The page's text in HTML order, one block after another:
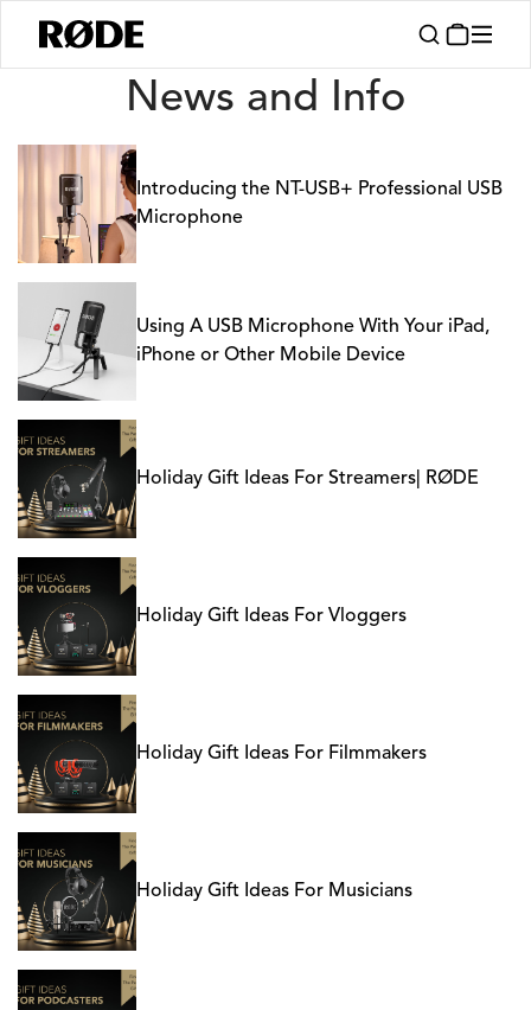
News
News and Info
Introducing the NT-USB+ Professional USB
Microphone
Using A USB Microphone With Your iPad,
iPhone or Other Mobile Device
Holiday Gift Ideas For Streamers| RØDE
Holiday Gift Ideas For Vloggers
Holiday Gift Ideas For Filmmakers
Holiday Gift Ideas For Musicians